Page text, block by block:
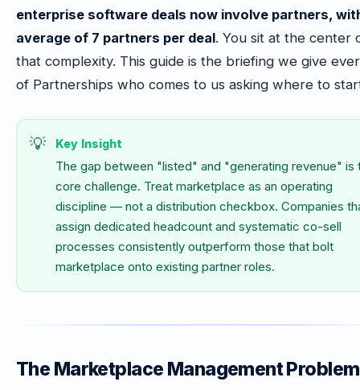
enterprise software deals now involve partners,
average of 7 partners per deal. You sit at the center
that complexity. This guide is the briefing we give
of Partnerships who comes to us asking where to
Key Insight
The gap between "listed" and "generating revenue" is
core challenge. Treat marketplace as an operating
discipline — not a distribution checkbox. Companies
assign dedicated headcount and systematic co-sell
processes consistently outperform those that bolt
marketplace onto existing partner roles.
The Marketplace Management Problem